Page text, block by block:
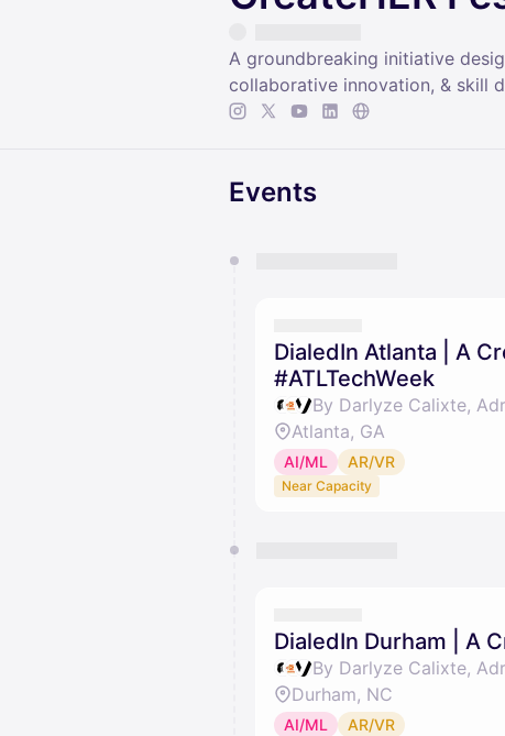
A groundbreaking initiative
collaborative innovation, & skill
Events
DialedIn Atlanta | A
#ATLTechWeek
Atlanta, GA
AI/ML AR/VR
Near Capacity
DialedIn Durham | A
By Darlyze Calixte,
Durham, NC
AI/ML AR/VR